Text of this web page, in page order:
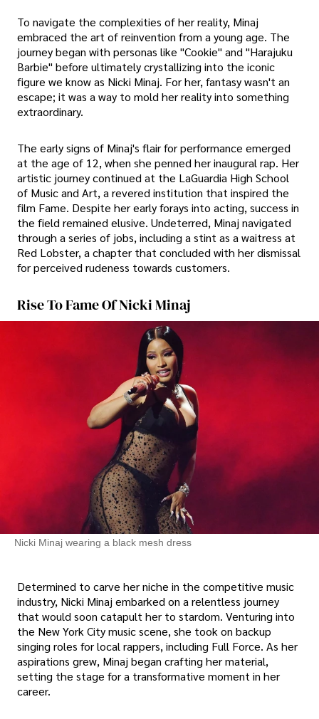
To navigate the complexities of her reality, Minaj
embraced the art of reinvention from a young age. The
journey began with personas like "Cookie" and "Harajuku
Barbie" before ultimately crystallizing into the iconic
figure we know as Nicki Minaj. For her, fantasy wasn't an
escape; it was a way to mold her reality into something
extraordinary.
The early signs of Minaj's flair for performance emerged
at the age of 12, when she penned her inaugural rap. Her
artistic journey continued at the LaGuardia High School
of Music and Art, a revered institution that inspired the
film Fame. Despite her early forays into acting, success in
the field remained elusive. Undeterred, Minaj navigated
through a series of jobs, including a stint as a waitress at
Red Lobster, a chapter that concluded with her dismissal
for perceived rudeness towards customers.
Rise To Fame Of Nicki Minaj
Nicki Minaj wearing a black mesh dress
Determined to carve her niche in the competitive music
industry, Nicki Minaj embarked on a relentless journey
that would soon catapult her to stardom. Venturing into
the New York City music scene, she took on backup
singing roles for local rappers, including Full Force. As her
aspirations grew, Minaj began crafting her material,
setting the stage for a transformative moment in her
career.